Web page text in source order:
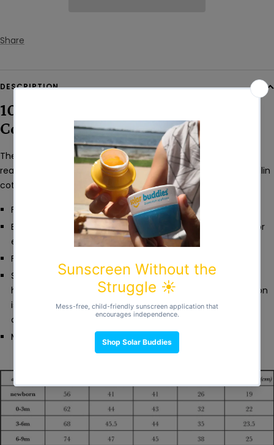
Share
DESCRIPTION
100% Organic & Fairtrade Poplin
Cotton
These full length dungarees are perfect for little explorers
ready for adventure. Made from a light weight summery poplin
cotton that will keep them cool all day long.
Full length.
Buttons at the front and nickel free poppers on the legs for
easy dressing.
Front pocket detail.
Sized to fit reusable nappies - this style might seem like it
has slightly short legs, but it's just because the body section
is a bit longer and wider round the bottom to allow cloth
covered bums to be nice and comfy.
Machine washable.